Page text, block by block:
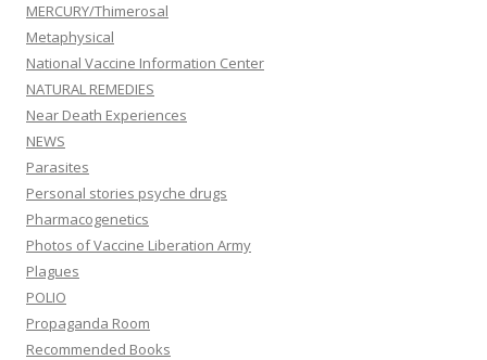
MERCURY/Thimerosal
Metaphysical
National Vaccine Information Center
NATURAL REMEDIES
Near Death Experiences
NEWS
Parasites
Personal stories psyche drugs
Pharmacogenetics
Photos of Vaccine Liberation Army
Plagues
POLIO
Propaganda Room
Recommended Books